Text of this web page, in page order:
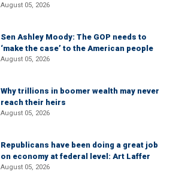
August 05, 2026
Sen Ashley Moody: The GOP needs to
‘make the case’ to the American people
August 05, 2026
Why trillions in boomer wealth may never
reach their heirs
August 05, 2026
Republicans have been doing a great job
on economy at federal level: Art Laffer
August 05, 2026